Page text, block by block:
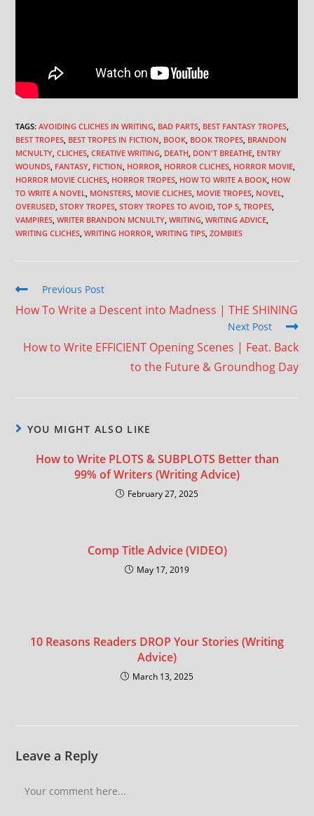
TAGS:AVOIDING CLICHES IN WRITING BAD PARTS BEST FANTASY TROPES
BEST TROPES BEST TROPES IN FICTION BOOK BOOK TROPES BRANDON
MCNULTY CLICHES CREATIVE WRITING DEATH DON'T BREATHE ENTRY
WOUNDS FANTASY FICTION HORROR HORROR CLICHES HORROR MOVIE
HORROR MOVIE CLICHES HORROR TROPES HOW TO WRITE A BOOK HOW
TO WRITE A NOVEL
MONSTERS MOVIE CLICHES MOVIE TROPES NOVEL
OVERUSED STORY TROPES STORY TROPES TO AVOID TOP 5 TROPES
VAMPIRES WRITER BRANDON MCNULTY WRITING WRITING ADVICE
WRITING CLICHES WRITING HORROR WRITING TIPS ZOMBIES
Previous Post
How To Write a Descent into Madness | THE SHINING
Next Post
How to Write EFFICIENT Opening Scenes | Feat. Back
to the Future & Groundhog Day
YOU MIGHT ALSO LIKE
How to Write PLOTS & SUBPLOTS Better than
99% of Writers (Writing Advice)
February 27, 2025
Comp Title Advice (VIDEO)
May 17, 2019
10 Reasons Readers DROP Your Stories (Writing
Advice)
March 13, 2025
Leave a Reply